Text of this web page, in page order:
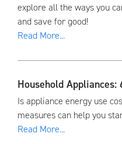
explore all the ways you
and save for good!
Read More...
Household Appliances:
Is appliance energy use
measures can help you
Read More...